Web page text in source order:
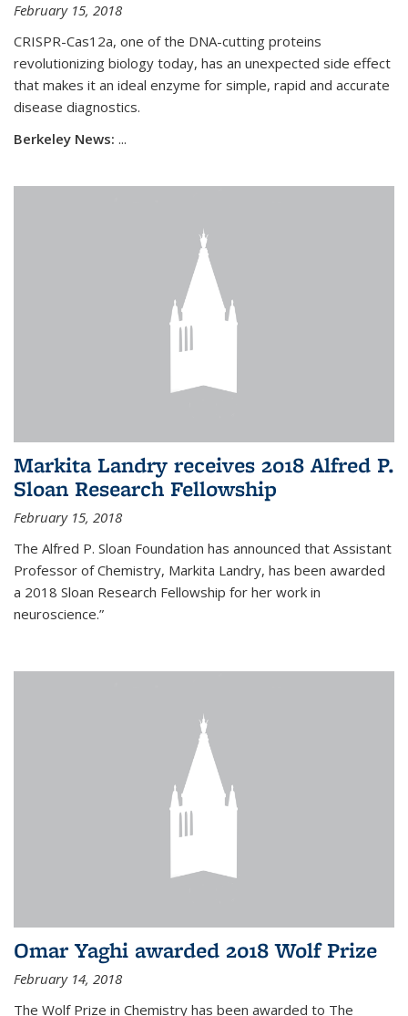
February 15, 2018
CRISPR-Cas12a, one of the DNA-cutting proteins
revolutionizing biology today, has an unexpected side effect
that makes it an ideal enzyme for simple, rapid and accurate
disease diagnostics.
Berkeley News: ...
Markita Landry receives 2018 Alfred P.
Sloan Research Fellowship
February 15, 2018
The Alfred P. Sloan Foundation has announced that Assistant
Professor of Chemistry, Markita Landry, has been awarded
a 2018 Sloan Research Fellowship for her work in
neuroscience.”
Omar Yaghi awarded 2018 Wolf Prize
February 14, 2018
The Wolf Prize in Chemistry has been awarded to The